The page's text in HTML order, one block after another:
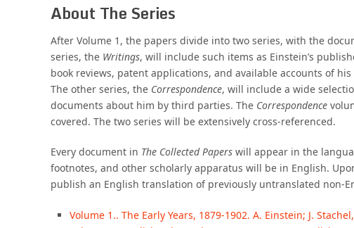
About The Series
After Volume 1, the papers divide into two series, with the
series, the Writings, will include such items as Einstein’s
book reviews, patent applications, and available accounts of
The other series, the Correspondence, will include a wide
documents about him by third parties. The Correspondence
covered. The two series will be extensively cross-referenced.
Every document in The Collected Papers will appear in the
footnotes, and other scholarly apparatus will be in English.
publish an English translation of previously untranslated non-
Volume 1.. The Early Years, 1879-1902. A. Einstein; J.